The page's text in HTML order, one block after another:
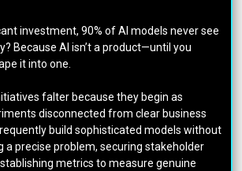
investment, 90% of AI models never see
Because AI isn’t a product—until you
it into one.
falter because they begin as
disconnected from clear business
build sophisticated models without
a precise problem, securing stakeholder
metrics to measure genuine